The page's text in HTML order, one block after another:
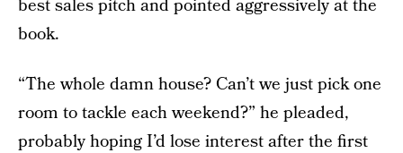
best sales pitch and pointed aggressively at the
book.
“The whole damn house? Can’t we just pick one
room to tackle each weekend?” he pleaded,
probably hoping I’d lose interest after the first